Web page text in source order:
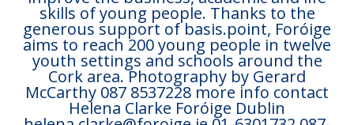
skills of young people. Thanks to the
generous support of basis.point, Foróige
aims to reach 200 young people in twelve
youth settings and schools around the
Cork area. Photography by Gerard
McCarthy 087 8537228 more info contact
Helena Clarke Foróige Dublin